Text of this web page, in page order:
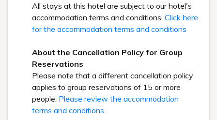
All stays at this hotel are subject to our hotel's
accommodation terms and conditions. Click here
for the accommodation terms and conditions
About the Cancellation Policy for Group
Reservations
Please note that a different cancellation policy
applies to group reservations of 15 or more
people. Please review the accommodation
terms and conditions.